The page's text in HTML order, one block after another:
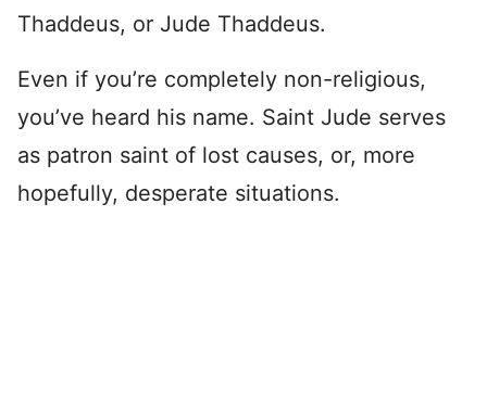
Thaddeus, or Jude Thaddeus.
Even if you’re completely non-religious,
you’ve heard his name. Saint Jude serves
as patron saint of lost causes, or, more
hopefully, desperate situations.